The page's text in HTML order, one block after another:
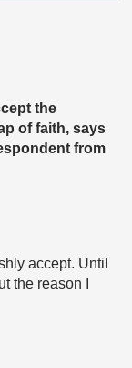
the
of faith, says
from
accept. Until
the reason I